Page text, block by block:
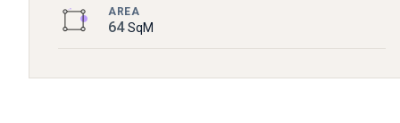
AREA
64SqM